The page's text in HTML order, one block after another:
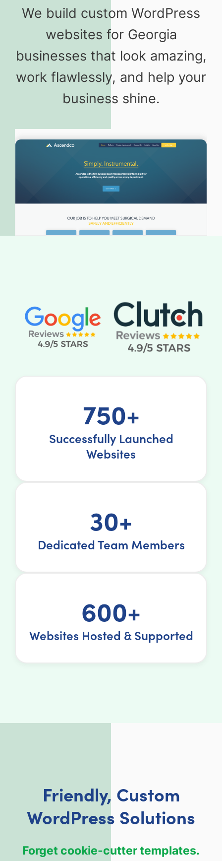
We build custom WordPress
websites for Georgia
businesses that look amazing,
work flawlessly, and help your
business shine.
750+
Successfully Launched
Websites
30+
Dedicated Team Members
600+
Websites Hosted & Supported
Friendly, Custom
WordPress Solutions
Forget cookie-cutter templates.